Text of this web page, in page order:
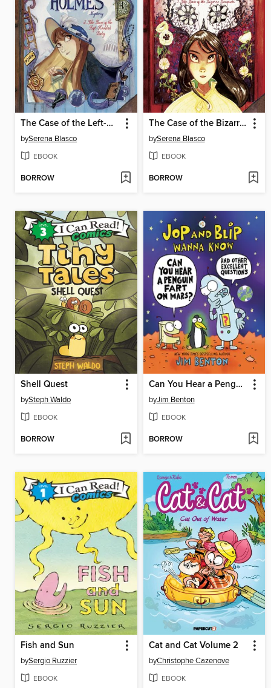
The Case of the Left-Handed Lady
bySerena Blasco
EBOOK
BORROW
The Case of the Bizarre Bouquets
bySerena Blasco
EBOOK
BORROW
Shell Quest
bySteph Waldo
EBOOK
BORROW
Can You Hear a Penguin Fart on Mars? And Other Excellent Questions
byJim Benton
EBOOK
BORROW
Fish and Sun
bySergio Ruzzier
EBOOK
Cat and Cat Volume 2
byChristophe Cazenove
EBOOK